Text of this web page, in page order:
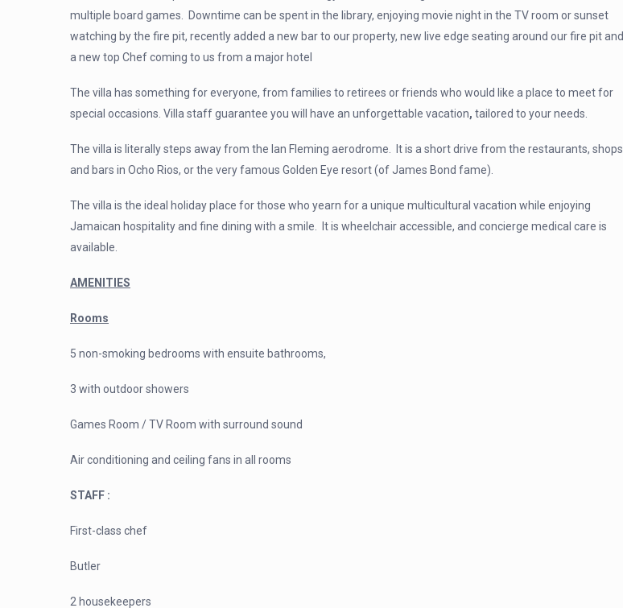
multiple board games. Downtime can be spent in the library, enjoying movie night in the TV room or sunset
watching by the fire pit, recently added a new bar to our property, new live edge seating around our fire pit and
a new top Chef coming to us from a major hotel
The villa has something for everyone, from families to retirees or friends who would like a place to meet for
special occasions. Villa staff guarantee you will have an unforgettable vacation, tailored to your needs.
The villa is literally steps away from the Ian Fleming aerodrome. It is a short drive from the restaurants, shops
and bars in Ocho Rios, or the very famous Golden Eye resort (of James Bond fame).
The villa is the ideal holiday place for those who yearn for a unique multicultural vacation while enjoying
Jamaican hospitality and fine dining with a smile. It is wheelchair accessible, and concierge medical care is
available.
AMENITIES
Rooms
5 non-smoking bedrooms with ensuite bathrooms,
3 with outdoor showers
Games Room / TV Room with surround sound
Air conditioning and ceiling fans in all rooms
STAFF :
First-class chef
Butler
2 housekeepers